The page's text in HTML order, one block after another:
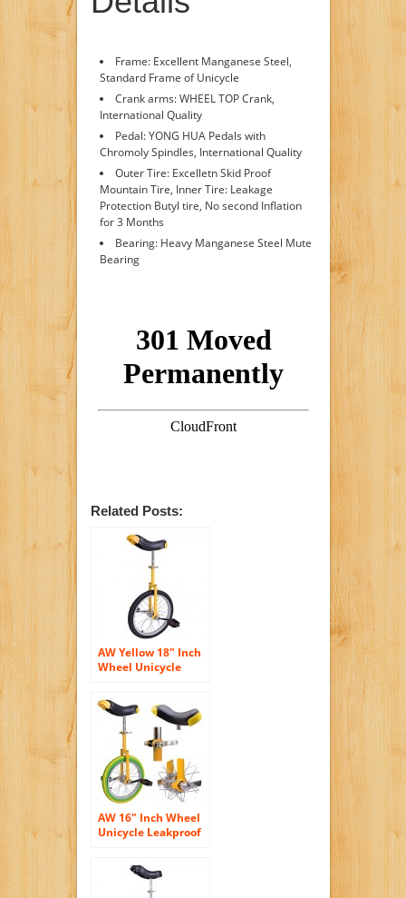
Frame: Excellent Manganese Steel,
Standard Frame of Unicycle
Crank arms: WHEEL TOP Crank,
International Quality
Pedal: YONG HUA Pedals with
Chromoly Spindles, International Quality
Outer Tire: Excelletn Skid Proof
Mountain Tire, Inner Tire: Leakage
Protection Butyl tire, No second Inflation
for 3 Months
Bearing: Heavy Manganese Steel Mute
Bearing
Related Posts:
AW Yellow 18″ Inch
Wheel Unicycle
Outdoor Sports
Fitness Exercise
Health
AW 16″ Inch Wheel
Unicycle Leakproof
Sports Fitness
Exercise Yellow